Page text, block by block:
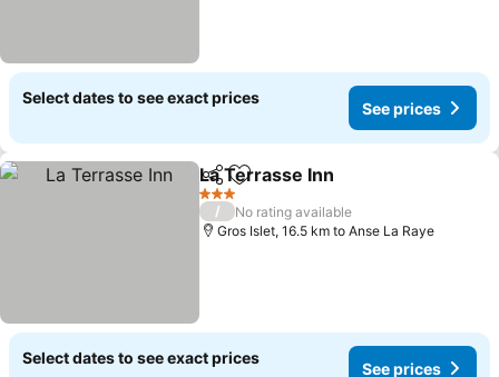
Select dates to see exact prices
See prices
ShareAdd to favorites
La Terrasse Inn
3 Stars
/
No rating available
Gros Islet, 16.5 km to Anse La Raye
Select dates to see exact prices
See prices